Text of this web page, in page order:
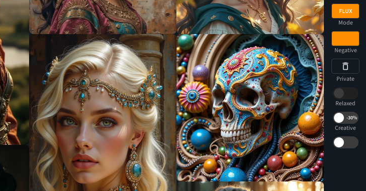
FLUX
Mode
Negative
Private
Relaxed
-30%
Creative